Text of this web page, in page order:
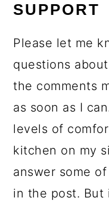
SUPPORT
Please let me
questions
the comments
as soon as I
levels of
kitchen on my
answer some
in the post. But